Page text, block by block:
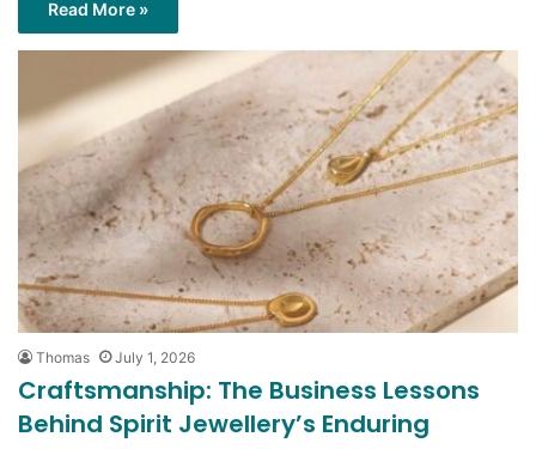
Thomas July 1, 2026
Craftsmanship: The Business Lessons
Behind Spirit Jewellery’s Enduring
Appeal
Craftsmanship: The Business Lessons Behind Spirit Jewellery’s